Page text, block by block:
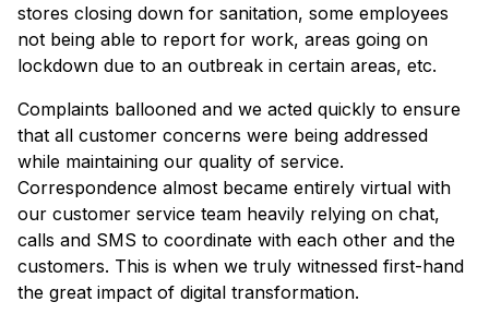
stores closing down for sanitation, some employees
not being able to report for work, areas going on
lockdown due to an outbreak in certain areas, etc.
Complaints ballooned and we acted quickly to ensure
that all customer concerns were being addressed
while maintaining our quality of service.
Correspondence almost became entirely virtual with
our customer service team heavily relying on chat,
calls and SMS to coordinate with each other and the
customers. This is when we truly witnessed first-hand
the great impact of digital transformation.